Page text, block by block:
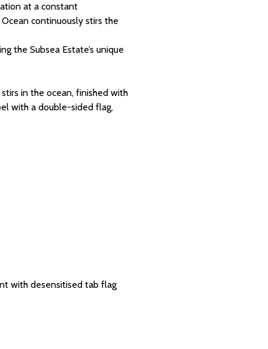
at a constant
continuously stirs the
the Subsea Estate’s unique
in the ocean, finished with
with a double-sided flag,
with desensitised tab flag